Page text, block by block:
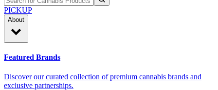
PICKUP
About
Featured Brands
Discover our curated collection of premium cannabis brands and
exclusive partnerships.